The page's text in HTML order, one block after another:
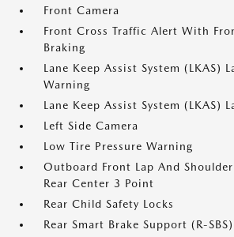
Front Camera
Front Cross Traffic Alert With
Braking
Lane Keep Assist System (LKAS)
Warning
Lane Keep Assist System (LKAS)
Left Side Camera
Low Tire Pressure Warning
Outboard Front Lap And
Rear Center 3 Point
Rear Child Safety Locks
Rear Smart Brake Support (R-SBS)